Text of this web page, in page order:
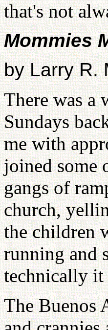
that's not
Mommies
by Larry R.
There was a
Sundays
me with
joined some
gangs of
church,
the children
running and
technically it
The Buenos